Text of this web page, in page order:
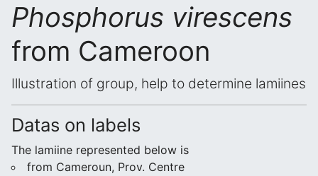
Phosphorus virescens
from Cameroon
Illustration of group, help to determine lamiines
Datas on labels
The lamiine represented below is
from Cameroun, Prov. Centre